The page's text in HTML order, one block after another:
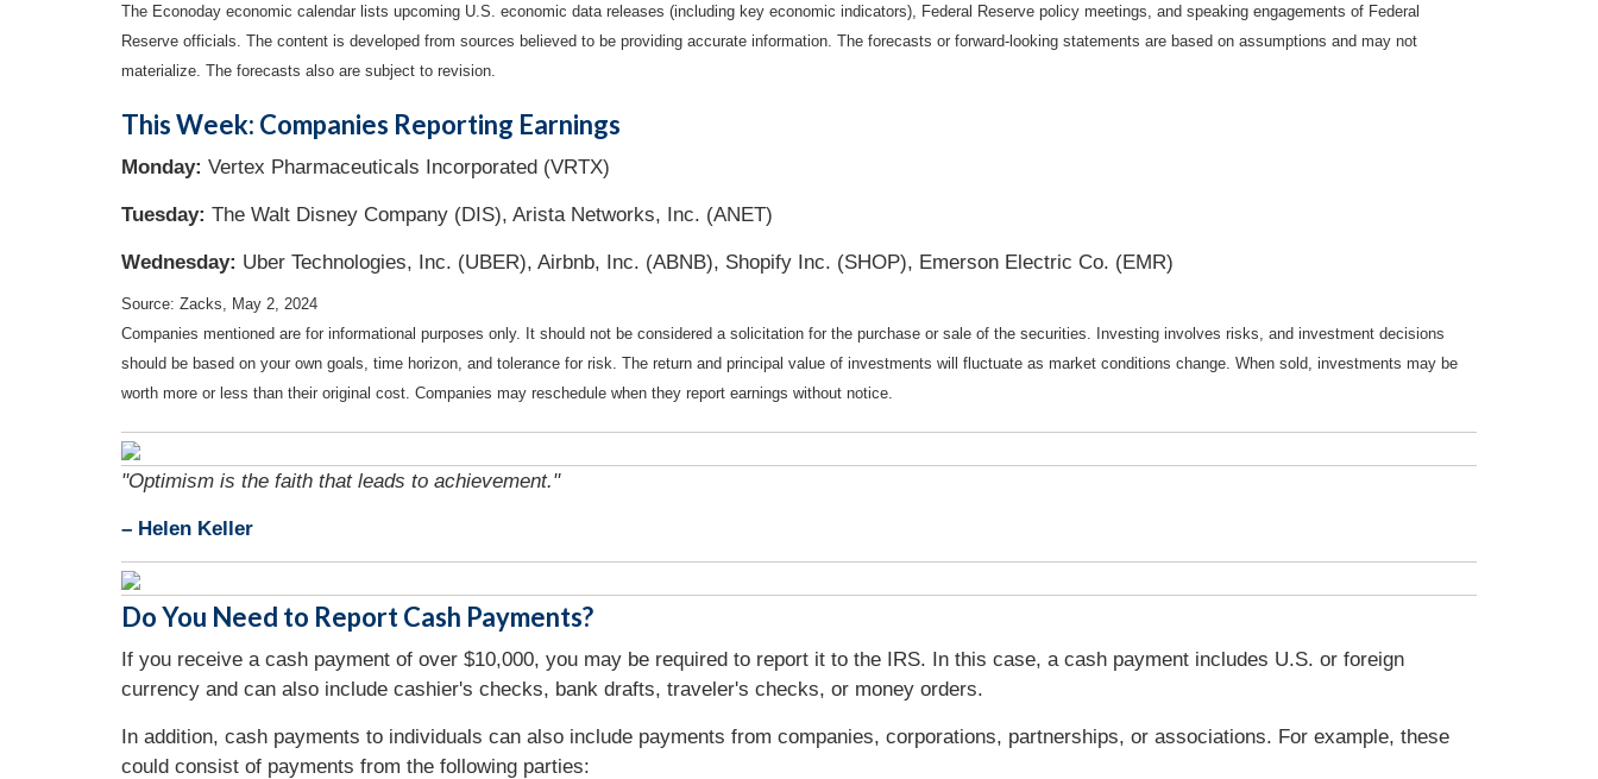
The Econoday economic calendar lists upcoming U.S. economic data releases (including key economic indicators), Federal Reserve policy meetings, and speaking engagements of Federal
Reserve officials. The content is developed from sources believed to be providing accurate information. The forecasts or forward-looking statements are based on assumptions and may not
materialize. The forecasts also are subject to revision.
This Week: Companies Reporting Earnings
Monday: Vertex Pharmaceuticals Incorporated (VRTX)
Tuesday: The Walt Disney Company (DIS), Arista Networks, Inc. (ANET)
Wednesday: Uber Technologies, Inc. (UBER), Airbnb, Inc. (ABNB), Shopify Inc. (SHOP), Emerson Electric Co. (EMR)
Source: Zacks, May 2, 2024
Companies mentioned are for informational purposes only. It should not be considered a solicitation for the purchase or sale of the securities. Investing involves risks, and investment decisions
should be based on your own goals, time horizon, and tolerance for risk. The return and principal value of investments will fluctuate as market conditions change. When sold, investments may be
worth more or less than their original cost. Companies may reschedule when they report earnings without notice.
"Optimism is the faith that leads to achievement."
– Helen Keller
Do You Need to Report Cash Payments?
If you receive a cash payment of over $10,000, you may be required to report it to the IRS. In this case, a cash payment includes U.S. or foreign
currency and can also include cashier's checks, bank drafts, traveler's checks, or money orders.
In addition, cash payments to individuals can also include payments from companies, corporations, partnerships, or associations. For example, these
could consist of payments from the following parties: